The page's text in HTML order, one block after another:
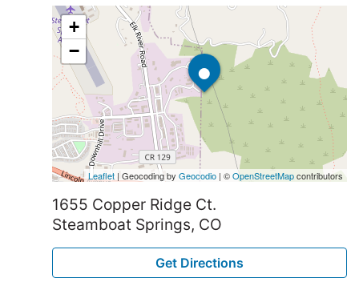
•
+
−
Leaflet | Geocoding by Geocodio | ©OpenStreetMapcontributors
1655 Copper Ridge Ct.
Steamboat Springs, CO
Get Directions
Search